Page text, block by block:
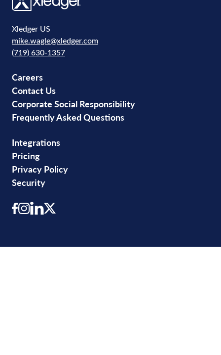
Xledger US
mike.wagle@xledger.com
(719) 630-1357
Careers
Contact Us
Corporate Social Responsibility
Frequently Asked Questions
Integrations
Pricing
Privacy Policy
Security